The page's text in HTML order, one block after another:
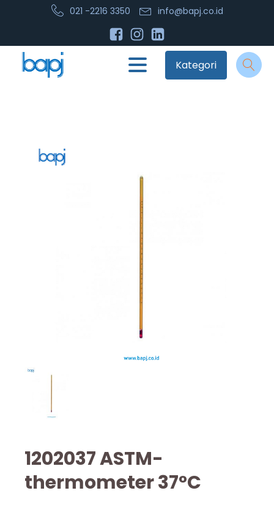
021 -2216 3350 info@bapj.co.id
Kategori
1202037 ASTM-
thermometer 37°C